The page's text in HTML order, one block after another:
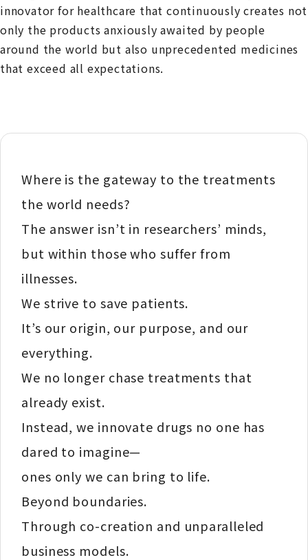
innovator for healthcare that continuously creates not
only the products anxiously awaited by people
around the world but also unprecedented medicines
that exceed all expectations.
Where is the gateway to the treatments
the world needs?
The answer isn’t in researchers’ minds,
but within those who suffer from
illnesses.
We strive to save patients.
It’s our origin, our purpose, and our
everything.
We no longer chase treatments that
already exist.
Instead, we innovate drugs no one has
dared to imagine—
ones only we can bring to life.
Beyond boundaries.
Through co-creation and unparalleled
business models.